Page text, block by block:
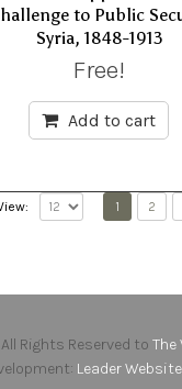
to Public
Syria, 1848-1913
Free!
Add to cart
1 2
Rights Reserved to The
Leader